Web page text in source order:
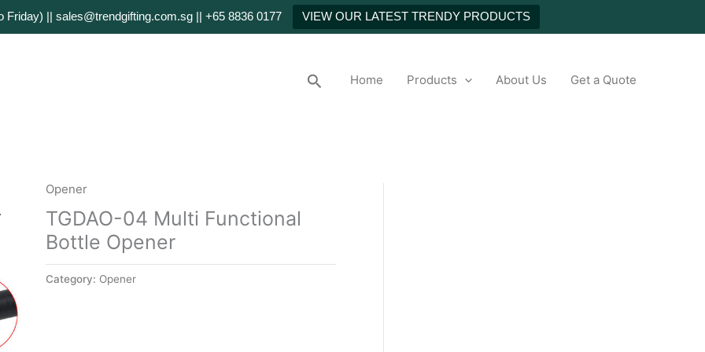
|| sales@trendgifting.com.sg || +65 8836 0177 VIEW OUR LATEST TRENDY PRODUCTS
SearchHome Products About Us Get a Quote
Opener
TGDAO-04 Multi Functional
Bottle Opener
Category: Opener